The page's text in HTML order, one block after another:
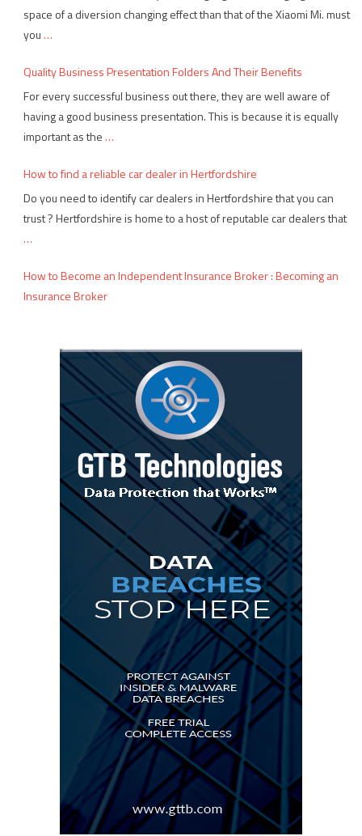
space of a diversion changing effect than that of the Xiaomi Mi. must
you…
Quality Business Presentation Folders And Their Benefits
For every successful business out there, they are well aware of
having a good business presentation. This is because it is equally
important as the…
How to find a reliable car dealer in Hertfordshire
Do you need to identify car dealers in Hertfordshire that you can
trust ? Hertfordshire is home to a host of reputable car dealers that
…
How to Become an Independent Insurance Broker : Becoming an
Insurance Broker